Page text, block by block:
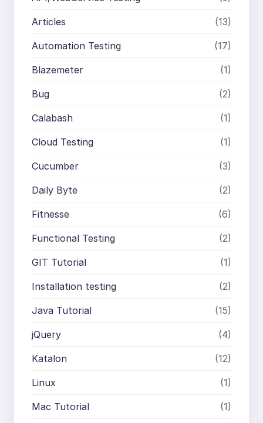
Articles (13)
Automation Testing (17)
Blazemeter (1)
Bug (2)
Calabash (1)
Cloud Testing (1)
Cucumber (3)
Daily Byte (2)
Fitnesse (6)
Functional Testing (2)
GIT Tutorial (1)
Installation testing (2)
Java Tutorial (15)
jQuery (4)
Katalon (12)
Linux (1)
Mac Tutorial (1)